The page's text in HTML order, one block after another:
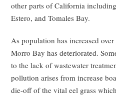
other parts of California
Estero, and Tomales Bay.
As population has increased
Morro Bay has deteriorated.
to the lack of wastewater
pollution arises from increase
die-off of the vital eel grass